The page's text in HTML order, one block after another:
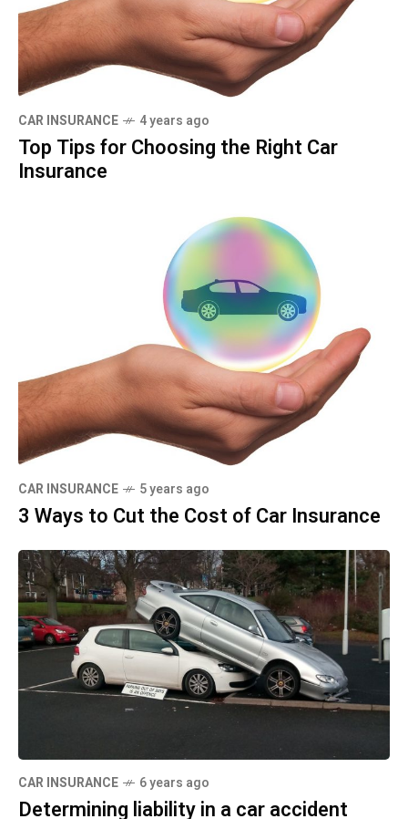
CAR INSURANCE 4 years ago
Top Tips for Choosing the Right Car
Insurance
CAR INSURANCE 5 years ago
3 Ways to Cut the Cost of Car Insurance
CAR INSURANCE 6 years ago
Determining liability in a car accident